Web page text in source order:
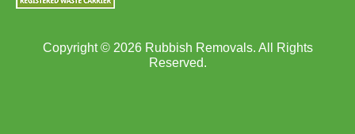
Copyright © 2026Rubbish Removals. All Rights
Reserved.